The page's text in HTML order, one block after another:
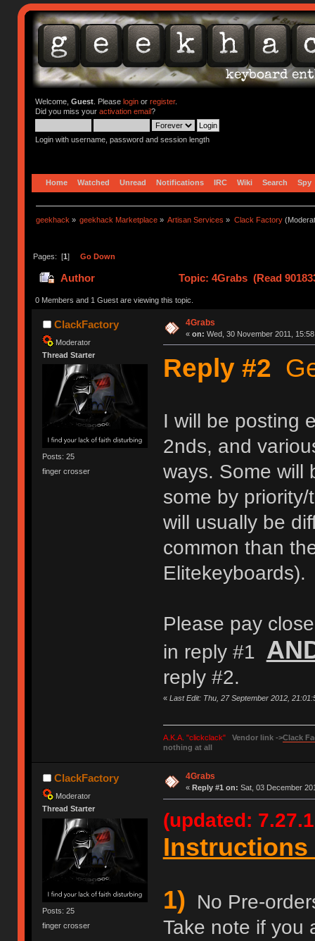
Welcome, Guest. Please loginor register.
Did you miss your activation email?
Login with username, password and session length
Home Watched Unread Notifications IRC Wiki Search Spy
geekhack » geekhack Marketplace » Artisan Services » Clack Factory
Pages: [1] Go Down
Author Topic: 4Grabs (Read
0 Members and 1 Guest are viewing this topic.
ClackFactory
Moderator
Thread Starter
Posts: 25
finger crosser
4Grabs
« on: Wed, 30 November 2011,
Reply #2
I will be posting
2nds, and
ways. Some will
some by
will usually be
common than
Elitekeyboards).
Please pay
in reply #1
reply #2.
« Last Edit: Thu, 27 September 2012,
A.K.A. "clickclack" Vendor link ->Clack
nothing at all
ClackFactory
Moderator
Thread Starter
Posts: 25
finger crosser
4Grabs
« Reply #1 on: Sat, 03 December
(updated:
1) No Pre-
Take note if you